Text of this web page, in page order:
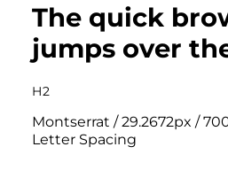
The quick
jumps over
H2
Montserrat / 29.2672px /
Letter Spacing